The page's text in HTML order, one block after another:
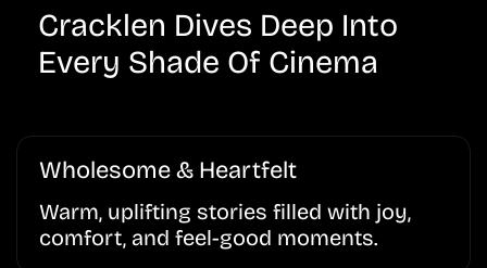
Cracklen Dives Deep Into
Every Shade Of Cinema
Wholesome & Heartfelt
Warm, uplifting stories filled with joy,
comfort, and feel-good moments.